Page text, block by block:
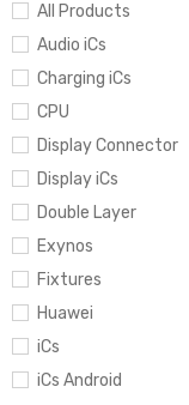
All Products
Audio iCs
Charging iCs
CPU
Display Connector
Display iCs
Double Layer
Exynos
Fixtures
Huawei
iCs
iCs Android